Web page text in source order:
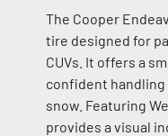
The Cooper
tire designed for
CUVs. It offers a
confident
snow. Featuring
provides a visual